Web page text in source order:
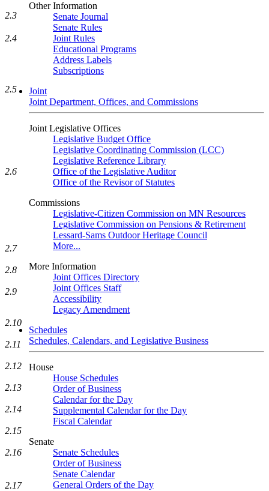
Other Information
Senate Journal
Senate Rules
Joint Rules
Educational Programs
Address Labels
Subscriptions
Joint
Joint Department, Offices, and Commissions
Joint Legislative Offices
Legislative Budget Office
Legislative Coordinating Commission (LCC)
Legislative Reference Library
Office of the Legislative Auditor
Office of the Revisor of Statutes
Commissions
Legislative-Citizen Commission on MN Resources
Legislative Commission on Pensions & Retirement
Lessard-Sams Outdoor Heritage Council
More...
More Information
Joint Offices Directory
Joint Offices Staff
Accessibility
Legacy Amendment
Schedules
Schedules, Calendars, and Legislative Business
House
House Schedules
Order of Business
Calendar for the Day
Supplemental Calendar for the Day
Fiscal Calendar
Senate
Senate Schedules
Order of Business
Senate Calendar
General Orders of the Day
2.3
2.4
2.5
2.6
2.7
2.8
2.9
2.10
2.11
2.12
2.13
2.14
2.15
2.16
2.17